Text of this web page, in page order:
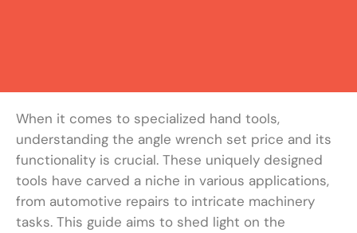
When it comes to specialized hand tools,
understanding the angle wrench set price and its
functionality is crucial. These uniquely designed
tools have carved a niche in various applications,
from automotive repairs to intricate machinery
tasks. This guide aims to shed light on the